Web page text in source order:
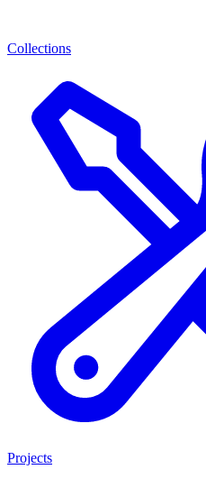
Collections
Projects